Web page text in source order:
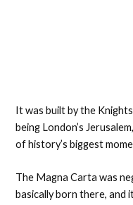
It was built by the
being London’s
of history’s biggest
The Magna Carta was
basically born there, and